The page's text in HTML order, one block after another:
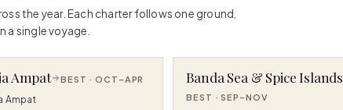
the year. Each charter follows one ground,
a single voyage.
Ampat BEST ·OCT–APR
Ampat
Banda Sea & Spice Islands
BEST ·SEP–NOV